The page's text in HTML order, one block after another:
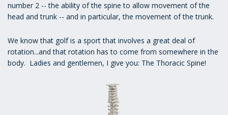
number 2 -- the ability of the spine to allow movement of the
head and trunk -- and in particular, the movement of the trunk.
We know that golf is a sport that involves a great deal of
rotation...and that rotation has to come from somewhere in the
body. Ladies and gentlemen, I give you: The Thoracic Spine!